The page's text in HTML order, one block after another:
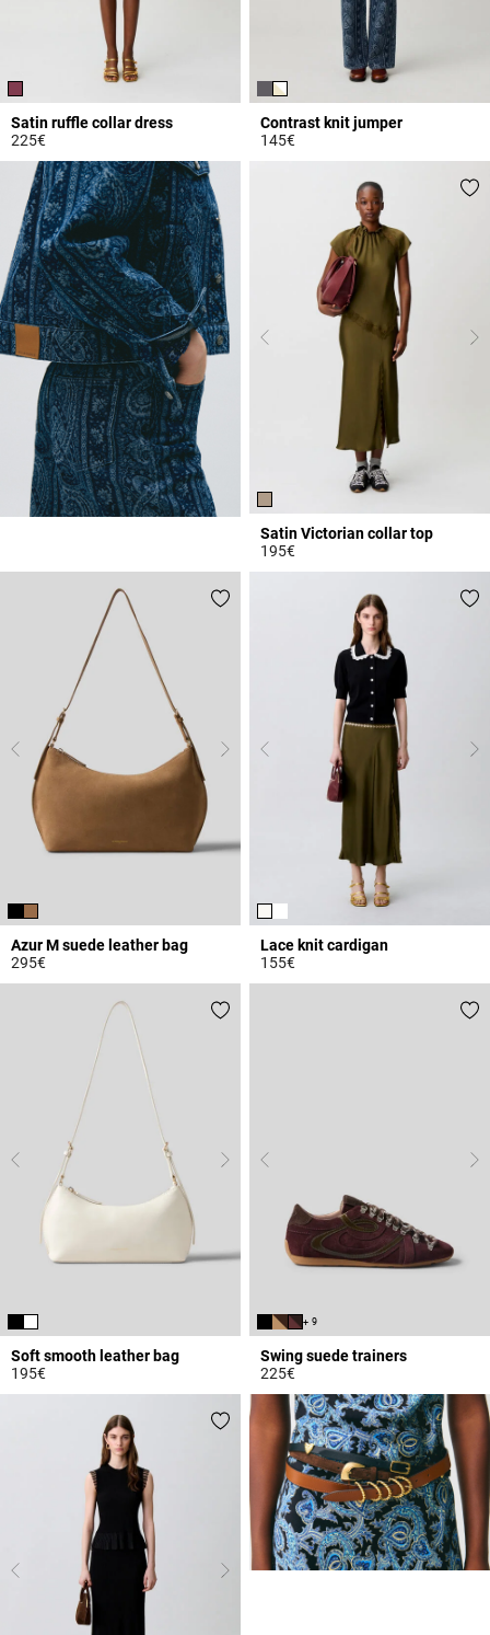
Satin ruffle collar dress
225€
Contrast knit jumper
145€
Satin Victorian collar top
195€
3.8 out of 5 Customer Rating
Azur M suede leather bag
295€
Lace knit cardigan
155€
Soft smooth leather bag
195€
+ 9
Swing suede trainers
225€